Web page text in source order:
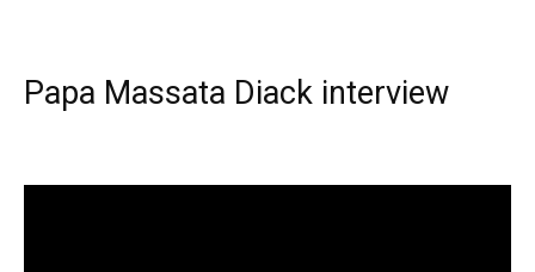
Papa Massata Diack interview